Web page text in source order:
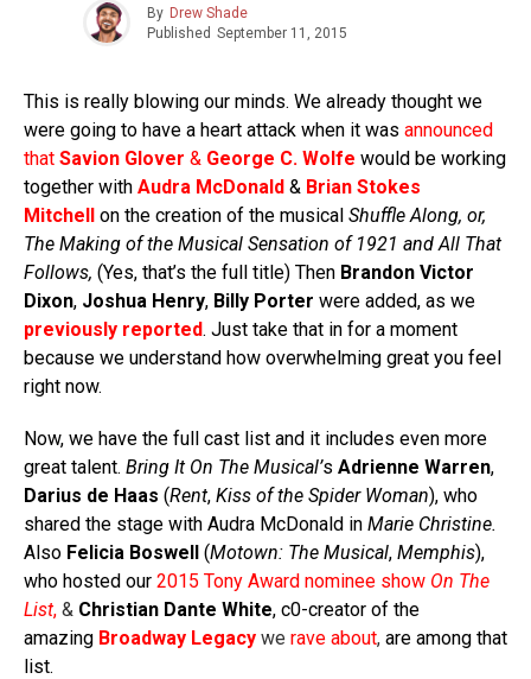
By Drew Shade
Published September 11, 2015
This is really blowing our minds. We already thought we
were going to have a heart attack when it was announced
that Savion Glover & George C. Wolfe would be working
together with Audra McDonald & Brian Stokes
Mitchell on the creation of the musical Shuffle Along, or,
The Making of the Musical Sensation of 1921 and All That
Follows, (Yes, that’s the full title) Then Brandon Victor
Dixon, Joshua Henry, Billy Porter were added, as we
previously reported. Just take that in for a moment
because we understand how overwhelming great you feel
right now.
Now, we have the full cast list and it includes even more
great talent. Bring It On The Musical’s Adrienne Warren,
Darius de Haas (Rent, Kiss of the Spider Woman), who
shared the stage with Audra McDonald in Marie Christine.
Also Felicia Boswell (Motown: The Musical, Memphis),
who hosted our 2015 Tony Award nominee show On The
List, & Christian Dante White, c0-creator of the
amazing Broadway Legacy we rave about, are among that
list.